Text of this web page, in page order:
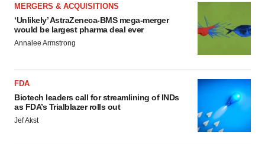
MERGERS & ACQUISITIONS
‘Unlikely’ AstraZeneca-BMS mega-merger
would be largest pharma deal ever
Annalee Armstrong
FDA
Biotech leaders call for streamlining of INDs
as FDA’s Trialblazer rolls out
Jef Akst